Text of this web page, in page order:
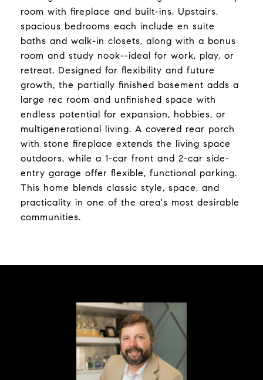
room with fireplace and built-ins. Upstairs,
spacious bedrooms each include en suite
baths and walk-in closets, along with a bonus
room and study nook--ideal for work, play, or
retreat. Designed for flexibility and future
growth, the partially finished basement adds a
large rec room and unfinished space with
endless potential for expansion, hobbies, or
multigenerational living. A covered rear porch
with stone fireplace extends the living space
outdoors, while a 1-car front and 2-car side-
entry garage offer flexible, functional parking.
This home blends classic style, space, and
practicality in one of the area's most desirable
communities.